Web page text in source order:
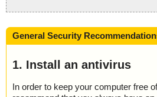
General Security
1. Install an antivirus
In order to keep your computer free